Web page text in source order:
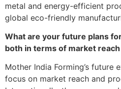
metal and energy-efficient
global eco-friendly
What are your future plans
both in terms of market
Mother India Forming’s future
focus on market reach and